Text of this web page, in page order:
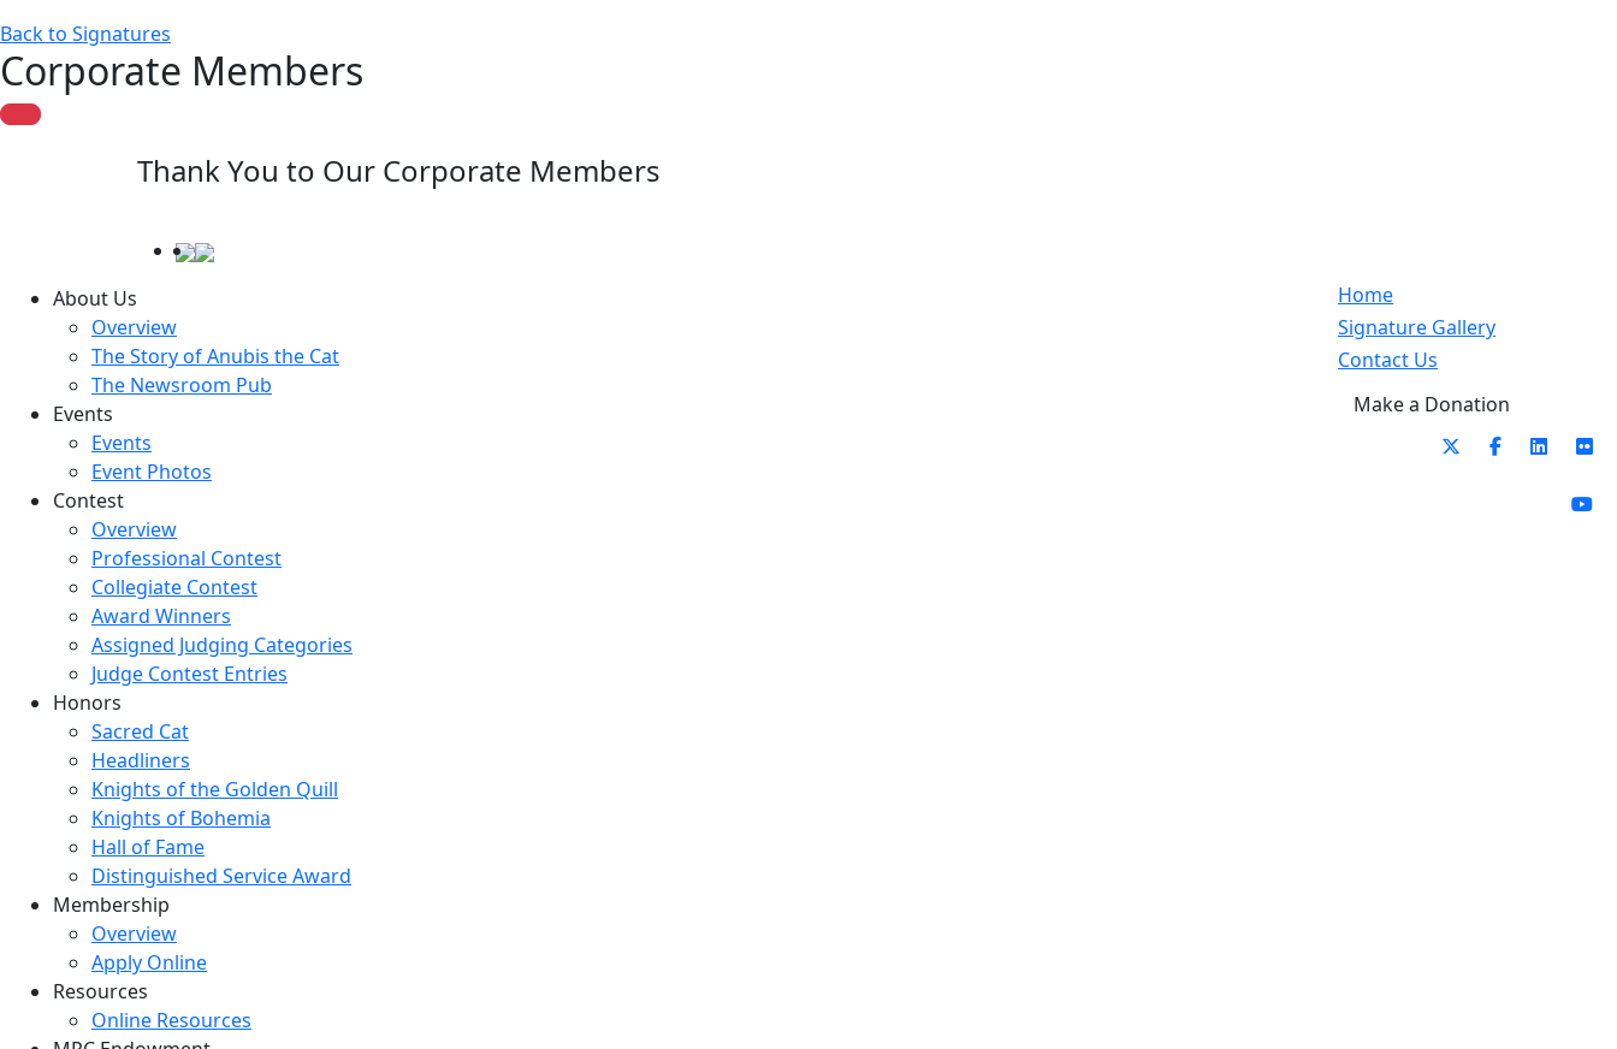
Back to Signatures
Corporate Members
Thank You to Our Corporate Members
About Us
Overview
The Story of Anubis the Cat
The Newsroom Pub
Events
Events
Event Photos
Contest
Overview
Professional Contest
Collegiate Contest
Award Winners
Assigned Judging Categories
Judge Contest Entries
Honors
Sacred Cat
Headliners
Knights of the Golden Quill
Knights of Bohemia
Hall of Fame
Distinguished Service Award
Membership
Overview
Apply Online
Resources
Online Resources
Home
Signature Gallery
Contact Us
Make a Donation